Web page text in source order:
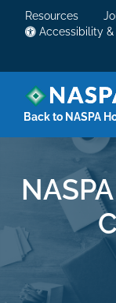
Resources
Accessibility
Back to NASPA